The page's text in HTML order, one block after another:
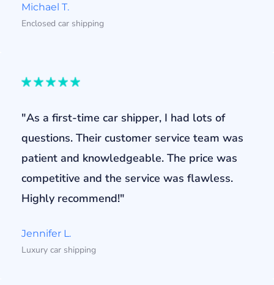
Michael T.
Enclosed car shipping
"As a first-time car shipper, I had lots of
questions. Their customer service team was
patient and knowledgeable. The price was
competitive and the service was flawless.
Highly recommend!"
Jennifer L.
Luxury car shipping